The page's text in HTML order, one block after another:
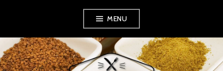
content
MENU